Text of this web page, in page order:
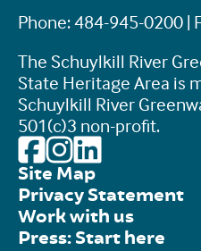
Phone: 484-945-0200 |
The Schuylkill River
State Heritage Area is
Schuylkill River
501(c)3 non-profit.
Site Map
Privacy Statement
Work with us
Press: Start here